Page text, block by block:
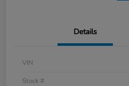
Details
VIN
Stock #